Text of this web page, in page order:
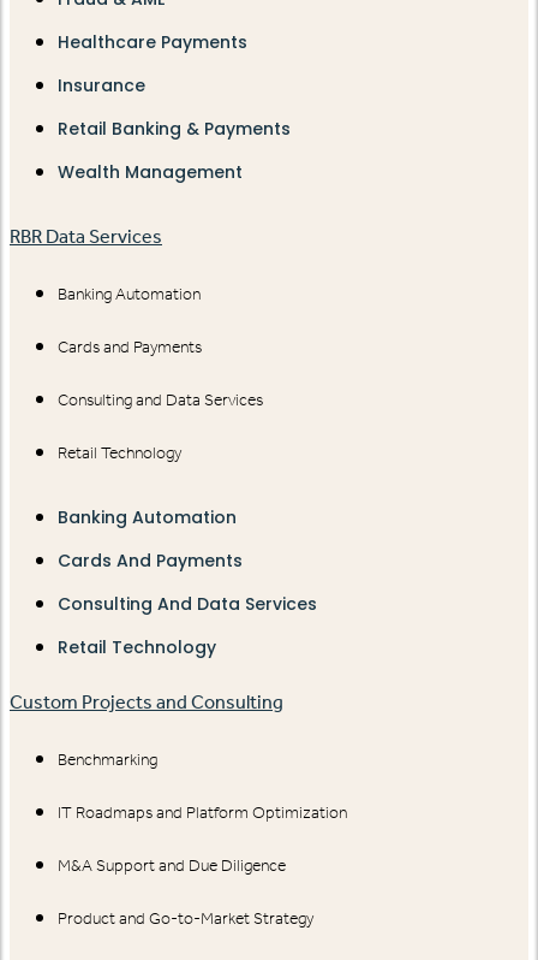
Healthcare Payments
Insurance
Retail Banking & Payments
Wealth Management
RBR Data Services
Banking Automation
Cards and Payments
Consulting and Data Services
Retail Technology
Banking Automation
Cards And Payments
Consulting And Data Services
Retail Technology
Custom Projects and Consulting
Benchmarking
IT Roadmaps and Platform Optimization
M&A Support and Due Diligence
Product and Go-to-Market Strategy